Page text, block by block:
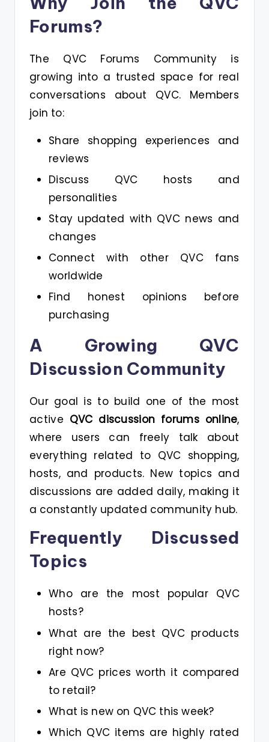
Forums?
The QVC Forums Community is
growing into a trusted space for real
conversations about QVC. Members
join to:
Share shopping experiences and
reviews
Discuss QVC hosts and
personalities
Stay updated with QVC news and
changes
Connect with other QVC fans
worldwide
Find honest opinions before
purchasing
A Growing QVC
Discussion Community
Our goal is to build one of the most
active QVC discussion forums online,
where users can freely talk about
everything related to QVC shopping,
hosts, and products. New topics and
discussions are added daily, making it
a constantly updated community hub.
Frequently Discussed
Topics
Who are the most popular QVC
hosts?
What are the best QVC products
right now?
Are QVC prices worth it compared
to retail?
What is new on QVC this week?
Which QVC items are highly rated